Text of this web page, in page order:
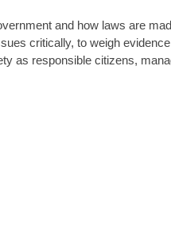
and how laws are
critically, to weigh
as responsible citizens,